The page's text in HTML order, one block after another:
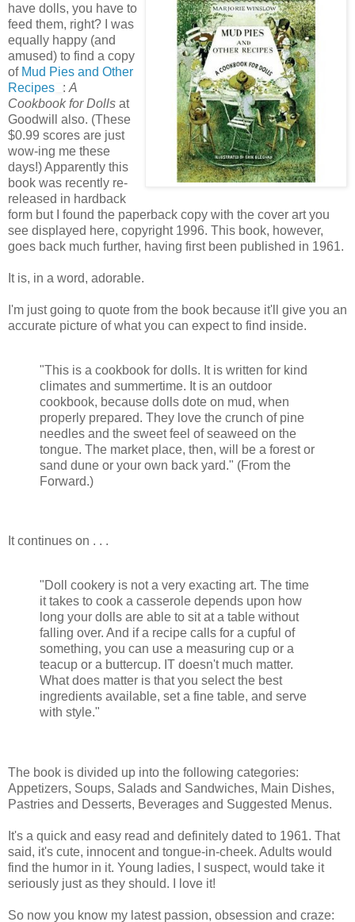
have dolls, you have to
feed them, right? I was
equally happy (and
amused) to find a copy
of Mud Pies and Other
Recipes
: A
Cookbook for Dolls at
Goodwill also. (These
$0.99 scores are just
wow-ing me these
days!) Apparently this
book was recently re-
released in hardback
form but I found the paperback copy with the cover art you
see displayed here, copyright 1996. This book, however,
goes back much further, having first been published in 1961.
It is, in a word, adorable.
I'm just going to quote from the book because it'll give you an
accurate picture of what you can expect to find inside.
"This is a cookbook for dolls. It is written for kind
climates and summertime. It is an outdoor
cookbook, because dolls dote on mud, when
properly prepared. They love the crunch of pine
needles and the sweet feel of seaweed on the
tongue. The market place, then, will be a forest or
sand dune or your own back yard." (From the
Forward.)
It continues on . . .
"Doll cookery is not a very exacting art. The time
it takes to cook a casserole depends upon how
long your dolls are able to sit at a table without
falling over. And if a recipe calls for a cupful of
something, you can use a measuring cup or a
teacup or a buttercup. IT doesn't much matter.
What does matter is that you select the best
ingredients available, set a fine table, and serve
with style."
The book is divided up into the following categories:
Appetizers, Soups, Salads and Sandwiches, Main Dishes,
Pastries and Desserts, Beverages and Suggested Menus.
It's a quick and easy read and definitely dated to 1961. That
said, it's cute, innocent and tongue-in-cheek. Adults would
find the humor in it. Young ladies, I suspect, would take it
seriously just as they should. I love it!
So now you know my latest passion, obsession and craze: